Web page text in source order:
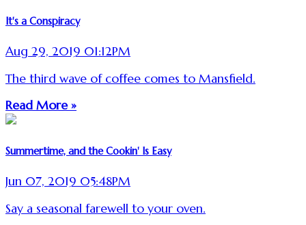
It's a Conspiracy
Aug 29, 2019 01:12PM
The third wave of coffee comes to Mansfield.
Read More »
Summertime, and the Cookin' Is Easy
Jun 07, 2019 05:48PM
Say a seasonal farewell to your oven.